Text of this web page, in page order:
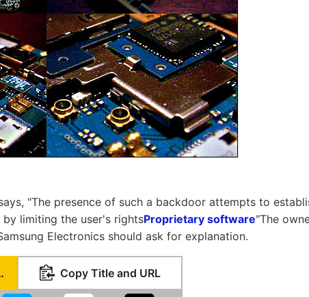
"The presence of such a backdoor attempts to
limiting the user's rightsProprietary software"The
Electronics should ask for explanation.
Copy Title and URL